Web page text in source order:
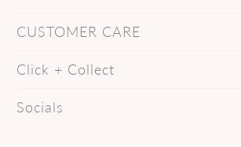
CUSTOMER CARE
Click + Collect
Socials